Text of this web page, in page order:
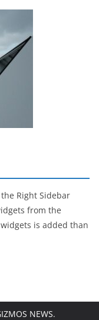
Right Sidebar
from the
is added than
NEWS.